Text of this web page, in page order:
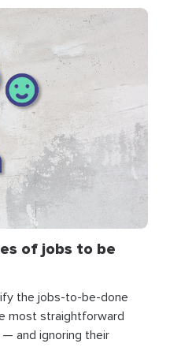
of jobs to be
the jobs-to-be-done
most straightforward
and ignoring their